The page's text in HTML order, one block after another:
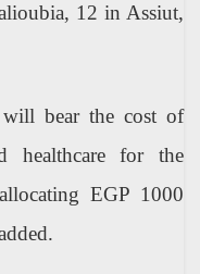
12 in Assiut,
bear the cost of
healthcare for the
EGP 1000